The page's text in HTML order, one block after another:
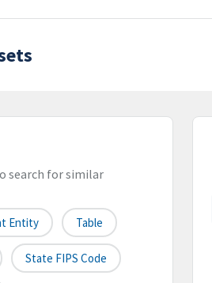
search for similar
Entity Table
State FIPS Code